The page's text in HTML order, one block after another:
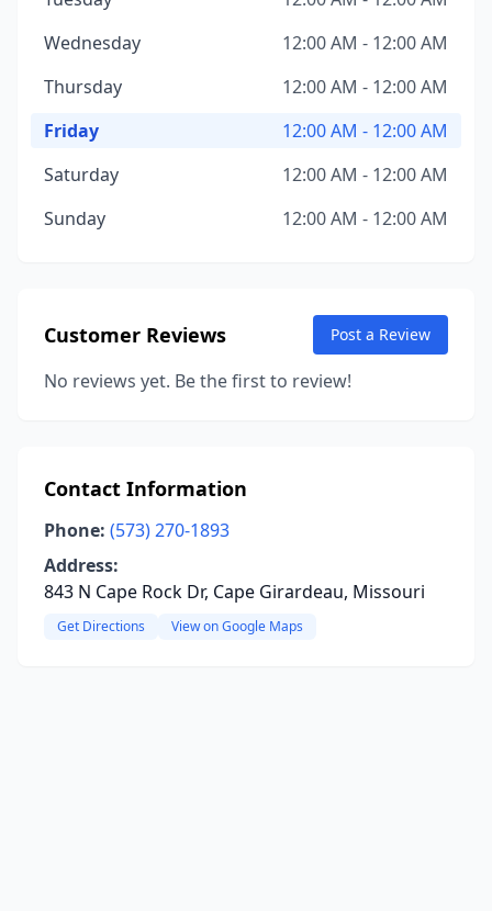
Wednesday
12:00 AM - 12:00 AM
Thursday
12:00 AM - 12:00 AM
Friday
12:00 AM - 12:00 AM
Saturday
12:00 AM - 12:00 AM
Sunday
12:00 AM - 12:00 AM
Customer Reviews Post a Review
No reviews yet. Be the first to review!
Contact Information
Phone: (573) 270-1893
Address:
843 N Cape Rock Dr, Cape Girardeau, Missouri
Get Directions View on Google Maps